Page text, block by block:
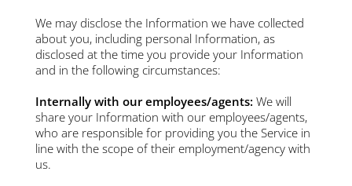
We may disclose the Information we have collected
about you, including personal Information, as
disclosed at the time you provide your Information
and in the following circumstances:
Internally with our employees/agents: We will
share your Information with our employees/agents,
who are responsible for providing you the Service in
line with the scope of their employment/agency with
us.